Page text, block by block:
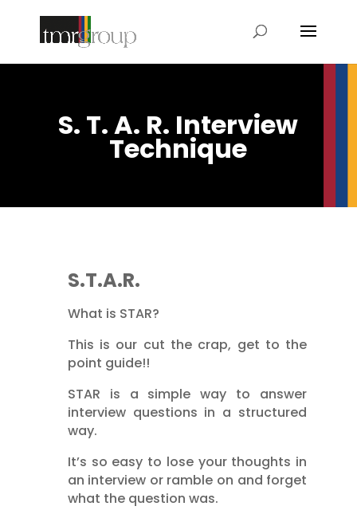
S. T. A. R. Interview
Technique
S.T.A.R.
What is STAR?
This is our cut the crap, get to the
point guide!!
STAR is a simple way to answer
interview questions in a structured
way.
It’s so easy to lose your thoughts in
an interview or ramble on and forget
what the question was.